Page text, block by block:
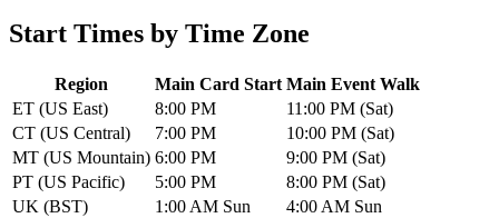
Start Times by Time Zone
Region Main Card Start Main Event Walk
ET (US East)
8:00 PM
11:00 PM (Sat)
CT (US Central)
7:00 PM
10:00 PM (Sat)
MT (US Mountain) 6:00 PM
9:00 PM (Sat)
PT (US Pacific)
5:00 PM
8:00 PM (Sat)
UK (BST)
1:00 AM Sun
4:00 AM Sun